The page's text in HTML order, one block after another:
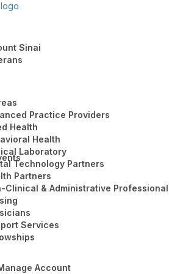
Sinai
Practice Providers
Health
Health
Laboratory
Technology Partners
Partners
Clinical & Administrative
Services
Account